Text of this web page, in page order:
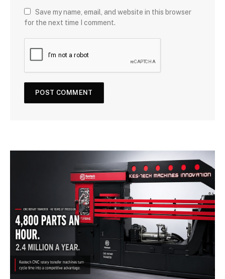
Save my name, email, and website in this browser
for the next time I comment.